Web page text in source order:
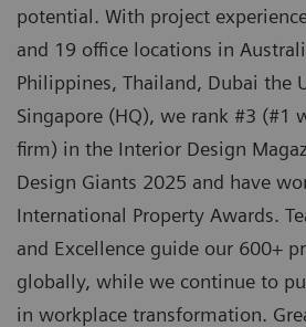
potential. With project
and 19 office locations in
Philippines, Thailand, Dubai the
Singapore (HQ), we rank #3 (#1
firm) in the Interior Design
Design Giants 2025 and have
International Property Awards.
and Excellence guide our 600+
globally, while we continue to
in workplace transformation.